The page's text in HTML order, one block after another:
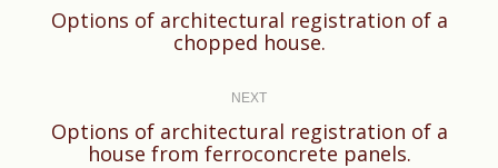
Previous
Options of architectural registration of a
chopped house.
NEXT
Next
Options of architectural registration of a
house from ferroconcrete panels.